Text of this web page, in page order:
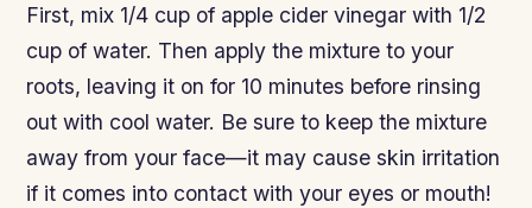
First, mix 1/4 cup of apple cider vinegar with 1/2
cup of water. Then apply the mixture to your
roots, leaving it on for 10 minutes before rinsing
out with cool water. Be sure to keep the mixture
away from your face—it may cause skin irritation
if it comes into contact with your eyes or mouth!